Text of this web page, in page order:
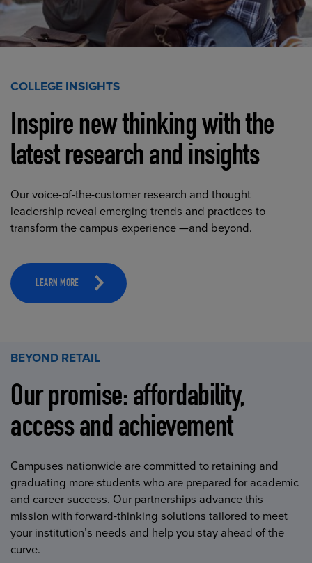
COLLEGE INSIGHTS
Inspire new thinking with the
latest research and insights
Our voice-of-the-customer research and thought
leadership reveal emerging trends and practices to
transform the campus experience —and beyond.
LEARN MORE
BEYOND RETAIL
Our promise: affordability,
access and achievement
Campuses nationwide are committed to retaining and
graduating more students who are prepared for academic
and career success. Our partnerships advance this
mission with forward-thinking solutions tailored to meet
your institution’s needs and help you stay ahead of the
curve.